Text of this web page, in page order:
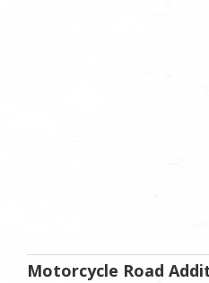
Motorcycle Road